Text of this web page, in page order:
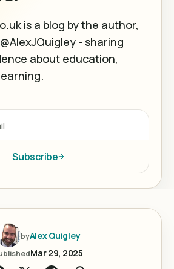
is a blog by the author,
- sharing
about education,
Subscribe
byAlex Quigley
Mar 29, 2025